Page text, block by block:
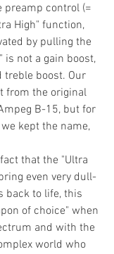
preamp control (=
High" function,
by pulling the
is not a gain boost,
treble boost. Our
from the original
B-15, but for
kept the name,
that the "Ultra
even very dull-
back to life, this
of choice" when
and with the
world who